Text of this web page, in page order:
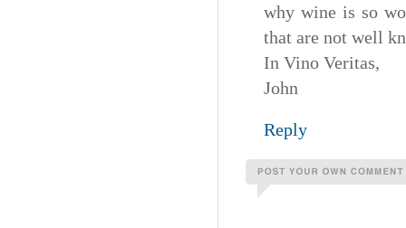
why wine is so
that are not well
In Vino Veritas,
John
Reply